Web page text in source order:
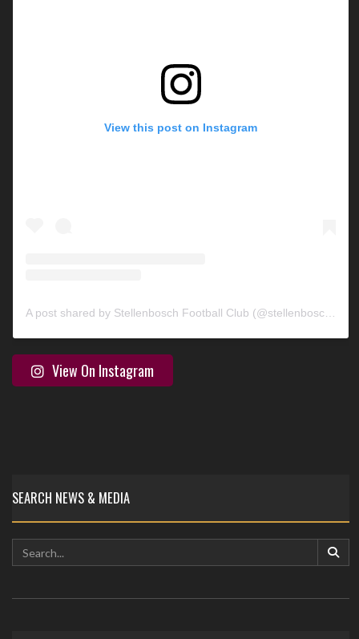
View this post on Instagram
A post shared by Stellenbosch Football Club (@stellenbosch_fc)
View On Instagram
SEARCH NEWS & MEDIA